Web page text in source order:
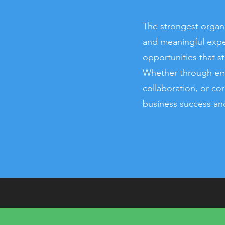
The strongest
and meaningful
opportunities that
Whether through
collaboration, or
business success